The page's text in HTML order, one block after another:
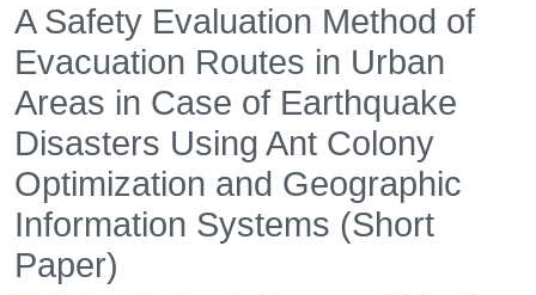
A Safety Evaluation Method of
Evacuation Routes in Urban
Areas in Case of Earthquake
Disasters Using Ant Colony
Optimization and Geographic
Information Systems (Short
Paper)